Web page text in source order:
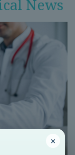
News
×